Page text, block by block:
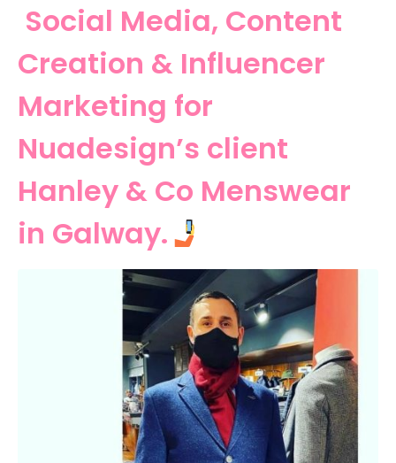
Social Media, Content
Creation & Influencer
Marketing for
Nuadesign’s client
Hanley & Co Menswear
in Galway.